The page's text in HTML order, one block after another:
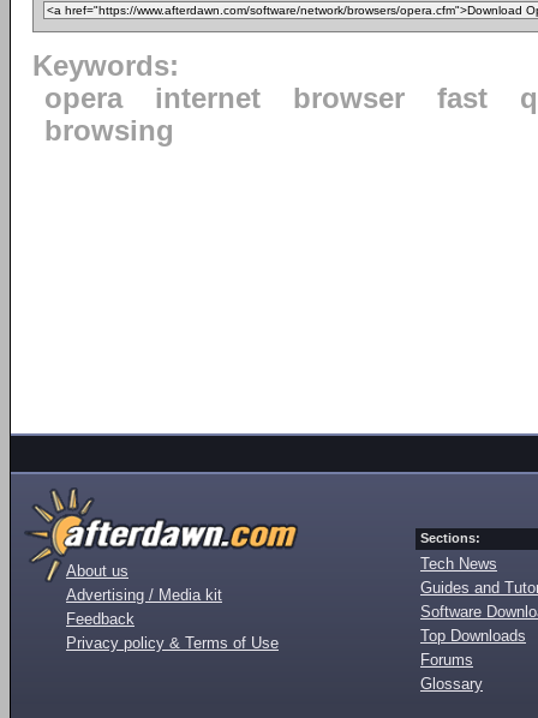
Keywords:
opera
internet browser fast
browsing
About us
Advertising / Media kit
Feedback
Privacy policy & Terms of Use
Sections:
Tech News
Guides and
Software
Top Downloads
Forums
Glossary